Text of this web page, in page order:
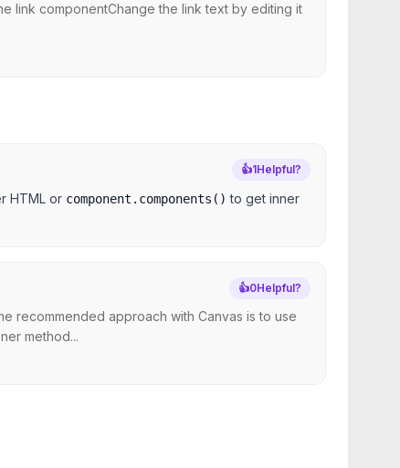
link componentChange the link text by editing it
👍1Helpful?
HTML or component.components() to get inner
👍0Helpful?
recommended approach with Canvas is to use
method...